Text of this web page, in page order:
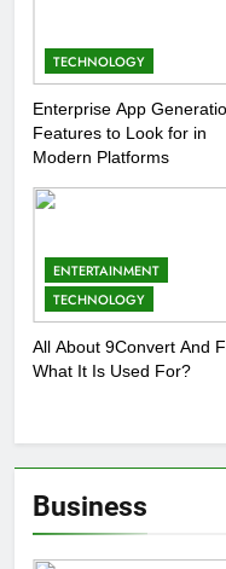
TECHNOLOGY
Enterprise App
Features to Look for in
Modern Platforms
ENTERTAINMENT
TECHNOLOGY
All About 9Convert And
What It Is Used For?
Business